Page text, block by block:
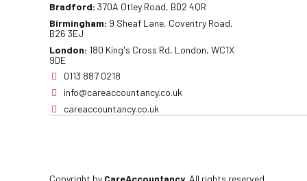
Bradford: 370A Otley Road, BD2 4QR
Birmingham: 9 Sheaf Lane, Coventry Road,
B26 3EJ
London: 180 King's Cross Rd, London, WC1X
9DE
0113 887 0218
info@careaccountancy.co.uk
careaccountancy.co.uk
Copyright by CareAccountancy . All rights reserved.